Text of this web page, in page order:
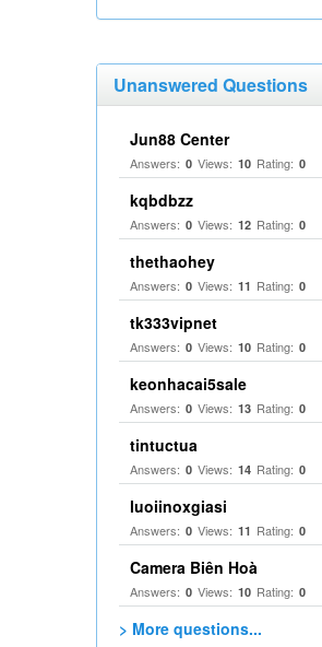
Unanswered Questions
Jun88 Center
Answers: 0 Views: 10 Rating: 0
kqbdbzz
Answers: 0 Views: 12 Rating: 0
thethaohey
Answers: 0 Views: 11 Rating: 0
tk333vipnet
Answers: 0 Views: 10 Rating: 0
keonhacai5sale
Answers: 0 Views: 13 Rating: 0
tintuctua
Answers: 0 Views: 14 Rating: 0
luoiinoxgiasi
Answers: 0 Views: 11 Rating: 0
Camera Biên Hoà
Answers: 0 Views: 10 Rating: 0
> More questions...